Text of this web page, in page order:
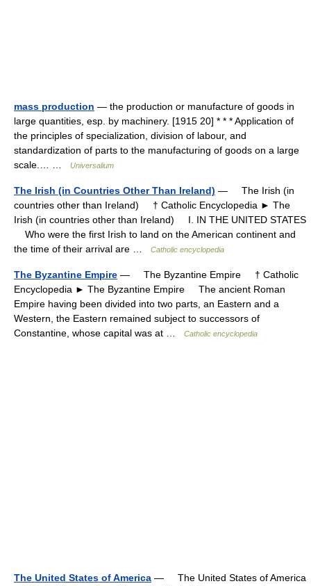
mass production — the production or manufacture of goods in
large quantities, esp. by machinery. [1915 20] * * * Application of
the principles of specialization, division of labour, and
standardization of parts to the manufacturing of goods on a large
scale.… …
Universalium
The Irish (in Countries Other Than Ireland) — The Irish (in
countries other than Ireland) † Catholic Encyclopedia ► The
Irish (in countries other than Ireland) I. IN THE UNITED STATES
Who were the first Irish to land on the American continent and
the time of their arrival are …
Catholic encyclopedia
The Byzantine Empire — The Byzantine Empire † Catholic
Encyclopedia ► The Byzantine Empire The ancient Roman
Empire having been divided into two parts, an Eastern and a
Western, the Eastern remained subject to successors of
Constantine, whose capital was at …
Catholic encyclopedia
The United States of America — The United States of America